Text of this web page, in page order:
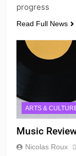
progress
Read Full News
ARTS &
Music
Nicolas Roux